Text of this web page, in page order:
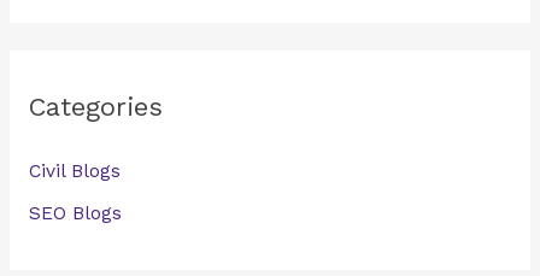
Categories
Civil Blogs
SEO Blogs